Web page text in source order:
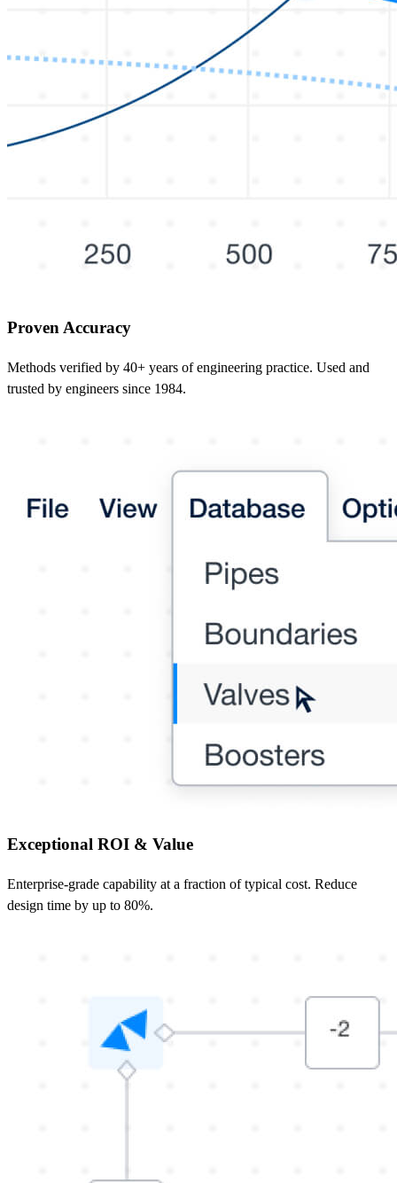
Proven Accuracy
Methods verified by 40+ years of engineering practice. Used and
trusted by engineers since 1984.
Exceptional ROI & Value
Enterprise‑grade capability at a fraction of typical cost. Reduce
design time by up to 80%.